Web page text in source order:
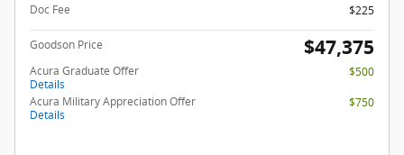
Doc Fee
$225
Goodson Price $47,375
Acura Graduate Offer
Details
$500
Acura Military Appreciation Offer
Details
$750